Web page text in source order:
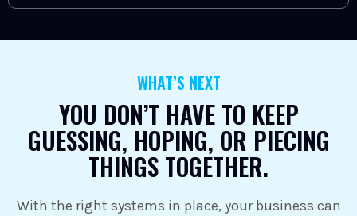
WHAT’S NEXT
YOU DON’T HAVE TO KEEP
GUESSING, HOPING, OR PIECING
THINGS TOGETHER.
With the right systems in place, your business can